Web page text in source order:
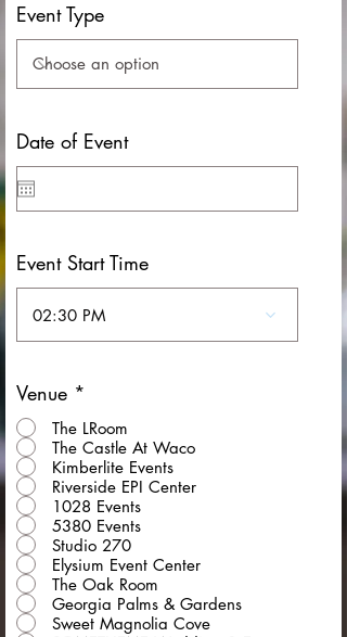
Event Type
Date of Event
Event Start Time
02:30 PM
Venue *
The LRoom
The Castle At Waco
Kimberlite Events
Riverside EPI Center
1028 Events
5380 Events
Studio 270
Elysium Event Center
The Oak Room
Georgia Palms & Gardens
Sweet Magnolia Cove